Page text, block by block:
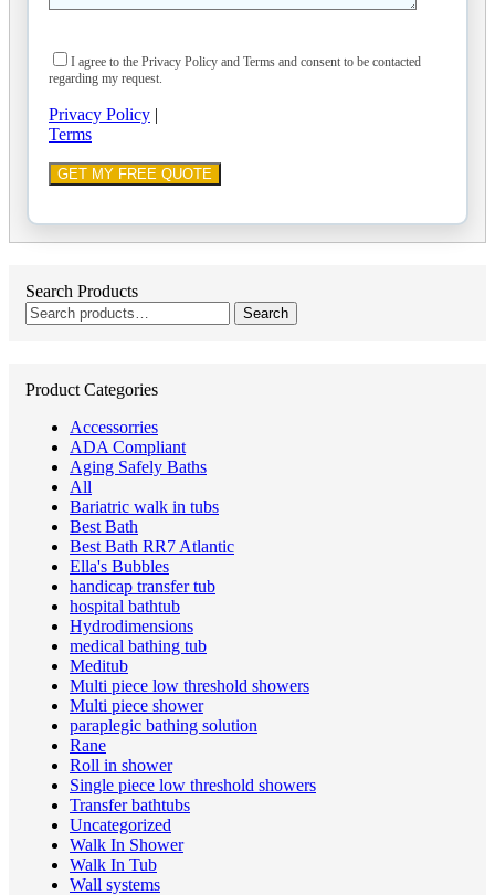
I agree to the Privacy Policy and Terms and consent to be contacted
regarding my request.
Privacy Policy |
Terms
Search Products
Search
for:
Search
Product Categories
Accessorries
ADA Compliant
Aging Safely Baths
All
Bariatric walk in tubs
Best Bath
Best Bath RR7 Atlantic
Ella's Bubbles
handicap transfer tub
hospital bathtub
Hydrodimensions
medical bathing tub
Meditub
Multi piece low threshold showers
Multi piece shower
paraplegic bathing solution
Rane
Roll in shower
Single piece low threshold showers
Transfer bathtubs
Uncategorized
Walk In Shower
Walk In Tub
Wall systems